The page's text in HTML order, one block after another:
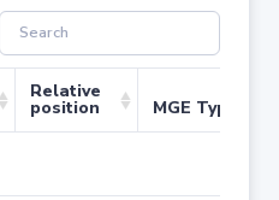
Relative
position MGE Type